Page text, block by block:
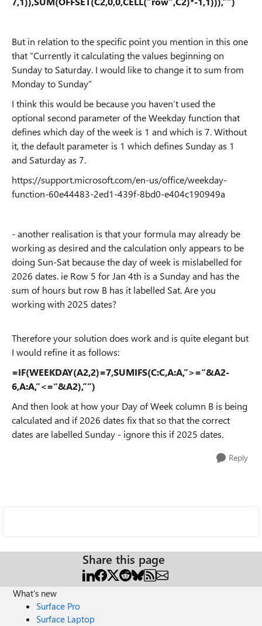
But in relation to the specific point you mention in this one
that “Currently it calculating the values beginning on
Sunday to Saturday. I would like to change it to sum from
Monday to Sunday”
I think this would be because you haven’t used the
optional second parameter of the Weekday function that
defines which day of the week is 1 and which is 7. Without
it, the default parameter is 1 which defines Sunday as 1
and Saturday as 7.
https://support.microsoft.com/en-us/office/weekday-
function-60e44483-2ed1-439f-8bd0-e404c190949a
- another realisation is that your formula may already be
working as desired and the calculation only appears to be
doing Sun-Sat because the day of week is mislabelled for
2026 dates. ie Row 5 for Jan 4th is a Sunday and has the
sum of hours but row B has it labelled Sat. Are you
working with 2025 dates?
Therefore your solution does work and is quite elegant but
I would refine it as follows:
=IF(WEEKDAY(A2,2)=7,SUMIFS(C:C,A:A,”>=“&A2-
6,A:A,”<=“&A2),””)
And then look at how your Day of Week column B is being
calculated and if 2026 dates fix that so that the correct
dates are labelled Sunday - ignore this if 2025 dates.
Reply
Share this page
What's new
Surface Pro
Surface Laptop